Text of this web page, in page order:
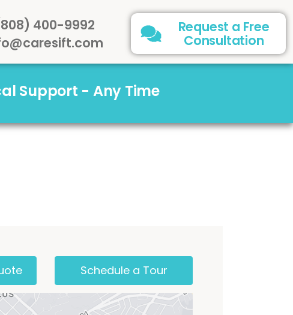
400-9992
Request a Free
Consultation
Support - Any Time
Schedule a Tour